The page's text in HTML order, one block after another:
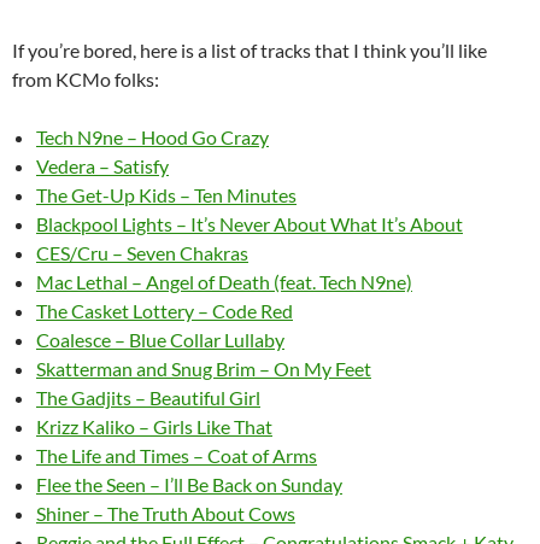
If you’re bored, here is a list of tracks that I think you’ll like
from KCMo folks:
Tech N9ne – Hood Go Crazy
Vedera – Satisfy
The Get-Up Kids – Ten Minutes
Blackpool Lights – It’s Never About What It’s About
CES/Cru – Seven Chakras
Mac Lethal – Angel of Death (feat. Tech N9ne)
The Casket Lottery – Code Red
Coalesce – Blue Collar Lullaby
Skatterman and Snug Brim – On My Feet
The Gadjits – Beautiful Girl
Krizz Kaliko – Girls Like That
The Life and Times – Coat of Arms
Flee the Seen – I’ll Be Back on Sunday
Shiner – The Truth About Cows